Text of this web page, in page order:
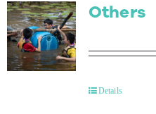
Others
Details